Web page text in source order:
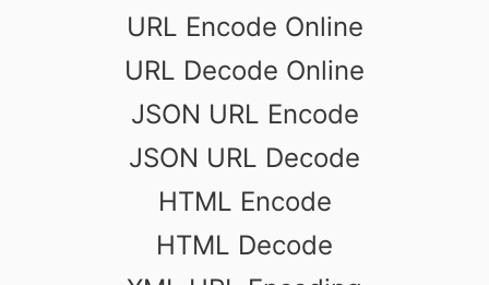
URL Encode Online
URL Decode Online
JSON URL Encode
JSON URL Decode
HTML Encode
HTML Decode